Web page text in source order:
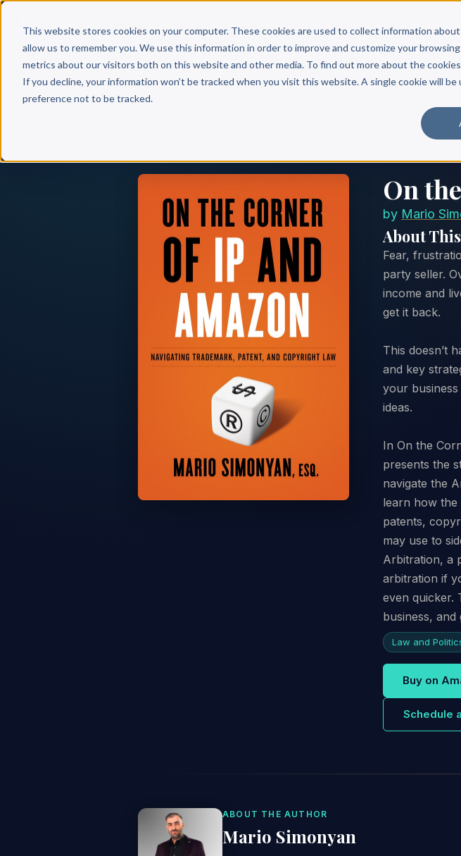
This website stores cookies on your computer. These cookies are used to collect information
allow us to remember you. We use this information in order to improve and customize your
metrics about our visitors both on this website and other media. To find out more about the cookies
If you decline, your information won’t be tracked when you visit this website. A single cookie will
preference not to be tracked.
Why Scribe? Services Free
On
by Mario
About
Fear,
party seller.
income and
get it back.
This doesn’t
and key
your
ideas.
In On the
presents the
navigate the
learn how the
patents,
may use to
Arbitration, a
arbitration if
even quicker.
business, and
Law and
Buy on
Schedule
ABOUT THE AUTHOR
Mario Simonyan